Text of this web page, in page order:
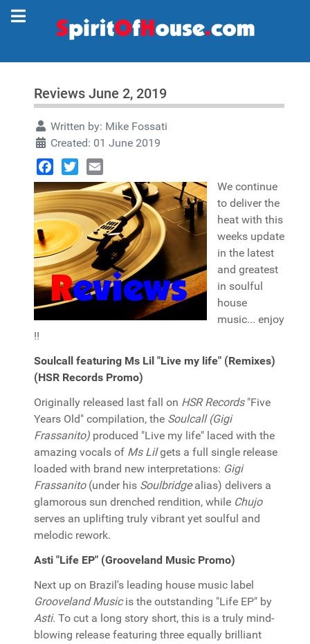
Reviews June 2, 2019
Written by: Mike Fossati
Created: 01 June 2019
Facebook
TwitterEmail
We continue
to deliver the
heat with this
weeks update
in the latest
and greatest
in soulful
house
music... enjoy
!!
Soulcall featuring Ms Lil "Live my life" (Remixes)
(HSR Records Promo)
Originally released last fall on HSR Records"Five
Years Old" compilation, the Soulcall (Gigi
Frassanito) produced "Live my life" laced with the
amazing vocals of Ms Lilgets a full single release
loaded with brand new interpretations: Gigi
Frassanito(under his Soulbridgealias) delivers a
glamorous sun drenched rendition, while Chujo
serves an uplifting truly vibrant yet soulful and
melodic rework.
Asti "Life EP" (Grooveland Music Promo)
Next up on Brazil's leading house music label
Grooveland Musicis the outstanding "Life EP" by
Asti. To cut a long story short, this is a truly mind-
blowing release featuring three equally brilliant